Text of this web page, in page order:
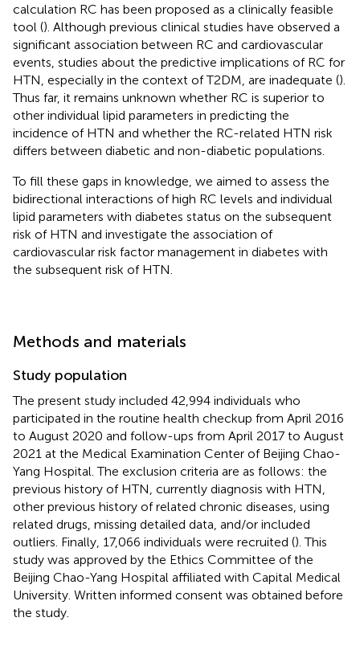
calculation RC has been proposed as a clinically feasible
tool (). Although previous clinical studies have observed a
significant association between RC and cardiovascular
events, studies about the predictive implications of RC for
HTN, especially in the context of T2DM, are inadequate ().
Thus far, it remains unknown whether RC is superior to
other individual lipid parameters in predicting the
incidence of HTN and whether the RC-related HTN risk
differs between diabetic and non-diabetic populations.
To fill these gaps in knowledge, we aimed to assess the
bidirectional interactions of high RC levels and individual
lipid parameters with diabetes status on the subsequent
risk of HTN and investigate the association of
cardiovascular risk factor management in diabetes with
the subsequent risk of HTN.
Methods and materials
Study population
The present study included 42,994 individuals who
participated in the routine health checkup from April 2016
to August 2020 and follow-ups from April 2017 to August
2021 at the Medical Examination Center of Beijing Chao-
Yang Hospital. The exclusion criteria are as follows: the
previous history of HTN, currently diagnosis with HTN,
other previous history of related chronic diseases, using
related drugs, missing detailed data, and/or included
outliers. Finally, 17,066 individuals were recruited (). This
study was approved by the Ethics Committee of the
Beijing Chao-Yang Hospital affiliated with Capital Medical
University. Written informed consent was obtained before
the study.